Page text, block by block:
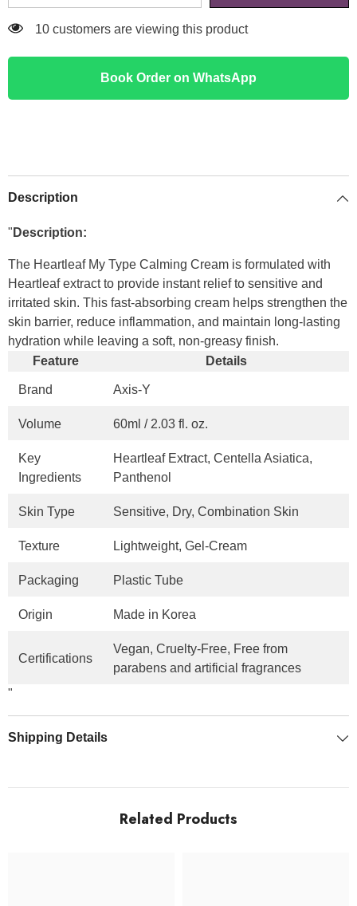
18 customers are viewing this product
Book Order on WhatsApp
Description
" Description:
The Heartleaf My Type Calming Cream is formulated with
Heartleaf extract to provide instant relief to sensitive and
irritated skin. This fast-absorbing cream helps strengthen the
skin barrier, reduce inflammation, and maintain long-lasting
hydration while leaving a soft, non-greasy finish.
Feature
Details
Brand Axis-Y
Volume 60ml / 2.03 fl. oz.
Key
Ingredients
Heartleaf Extract, Centella Asiatica,
Panthenol
Skin Type Sensitive, Dry, Combination Skin
Texture Lightweight, Gel-Cream
Packaging Plastic Tube
Origin Made in Korea
Certifications
Vegan, Cruelty-Free, Free from
parabens and artificial fragrances
"
Shipping Details
Related Products